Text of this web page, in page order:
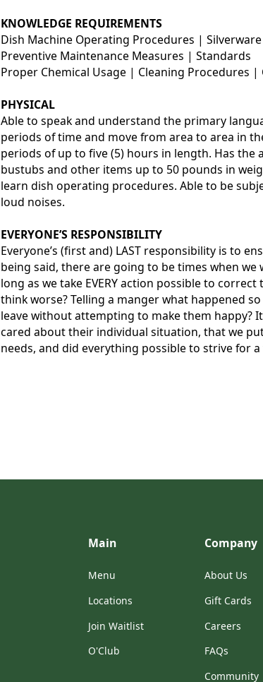
KNOWLEDGE REQUIREMENTS
Dish Machine Operating Procedures |
Preventive Maintenance Measures | Standards
Proper Chemical Usage | Cleaning Procedures
PHYSICAL
Able to speak and understand the primary
periods of time and move from area to area in
periods of up to five (5) hours in length. Has
bustubs and other items up to 50 pounds in
learn dish operating procedures. Able to be
loud noises.
EVERYONE’S RESPONSIBILITY
Everyone’s (first and) LAST responsibility is to
being said, there are going to be times when we
long as we take EVERY action possible to
think worse? Telling a manger what happened
leave without attempting to make them happy?
cared about their individual situation, that we
needs, and did everything possible to strive for
Main
Menu
Locations
Join Waitlist
O'Club
Company
About Us
Gift Cards
Careers
FAQs
Community